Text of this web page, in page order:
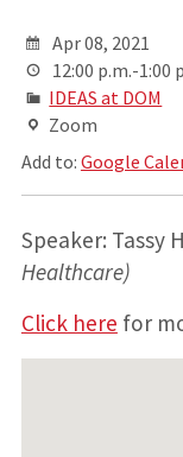
Apr 08, 2021
12:00 p.m.-1:00
IDEAS at DOM
Zoom
Add to: Google
Speaker: Tassy
Healthcare)
Click here for